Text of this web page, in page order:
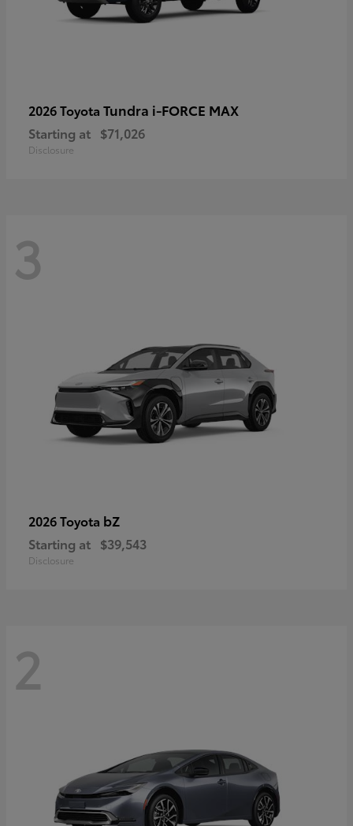
2026 Toyota Tundra i-FORCE MAX
Starting at $71,026
Disclosure
3
2026 Toyota bZ
Starting at $39,543
Disclosure
2